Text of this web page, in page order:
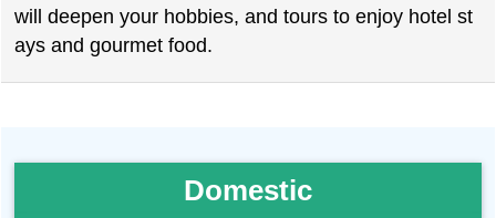
will deepen your hobbies, and tours to enjoy hotel st
ays and gourmet food.
Domestic